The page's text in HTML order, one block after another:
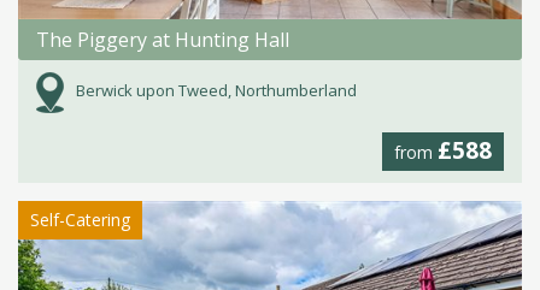
The Piggery at Hunting Hall
Berwick upon Tweed, Northumberland
from £588
Self-Catering